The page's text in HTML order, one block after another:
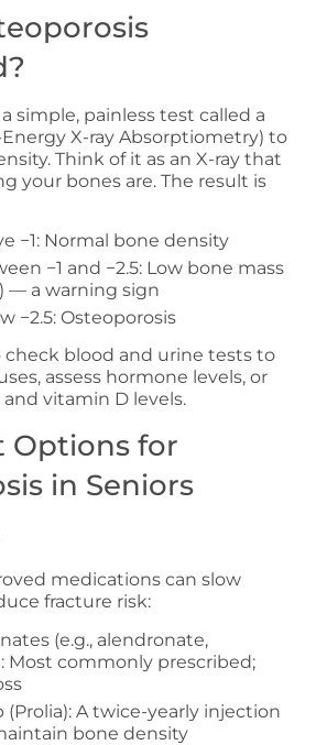
simple, painless test called a
Energy X-ray Absorptiometry) to
Think of it as an X-ray that
your bones are. The result is
−1: Normal bone density
−1 and −2.5: Low bone mass
— a warning sign
−2.5: Osteoporosis
check blood and urine tests to
assess hormone levels, or
vitamin D levels.
Options for
in Seniors
medications can slow
fracture risk:
(e.g., alendronate,
Most commonly prescribed;
(Prolia): A twice-yearly injection
bone density